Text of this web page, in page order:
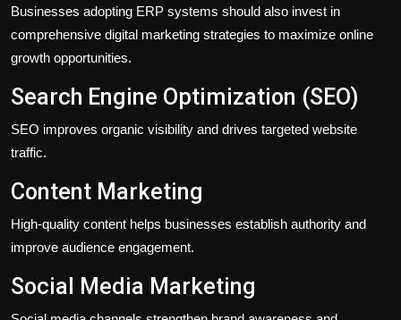
Businesses adopting ERP systems should also invest in
comprehensive digital marketing strategies to maximize online
growth opportunities.
Search Engine Optimization (SEO)
SEO improves organic visibility and drives targeted website
traffic.
Content Marketing
High-quality content helps businesses establish authority and
improve audience engagement.
Social Media Marketing